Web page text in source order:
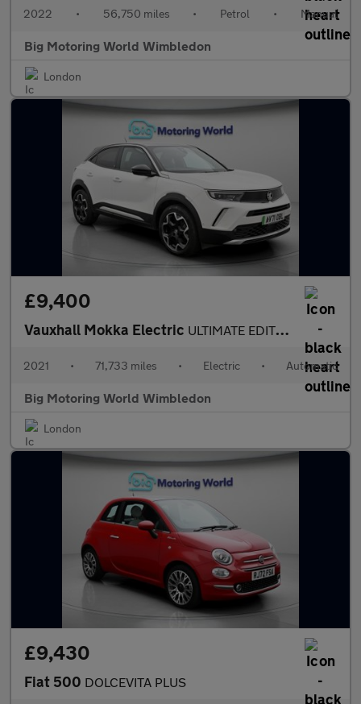
2022 • 56,750 miles • Petrol • Manual
Big Motoring World Wimbledon
London
£9,400
Vauxhall Mokka Electric ULTIMATE EDITION
2021 • 71,733 miles • Electric • Automatic
Big Motoring World Wimbledon
London
£9,430
Fiat 500 DOLCEVITA PLUS